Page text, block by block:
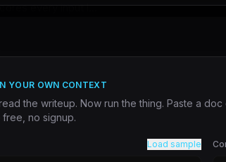
every input l...
YOUR OWN CONTEXT
the writeup. Now run the thing. Paste a
no signup.
Load sample